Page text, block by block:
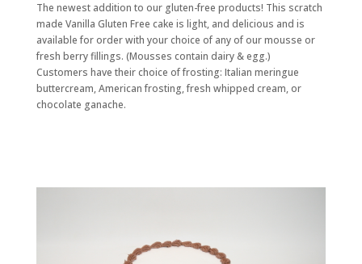
The newest addition to our gluten-free products! This scratch
made Vanilla Gluten Free cake is light, and delicious and is
available for order with your choice of any of our mousse or
fresh berry fillings. (Mousses contain dairy & egg.)
Customers have their choice of frosting: Italian meringue
buttercream, American frosting, fresh whipped cream, or
chocolate ganache.